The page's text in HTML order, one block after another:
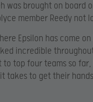
was brought on board
member Reedy not
Epsilon has come
incredible
to top four teams so far,
takes to get their